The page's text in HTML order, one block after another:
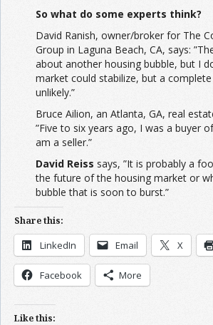
So what do some experts think?
David Ranish, owner/broker for The
Group in Laguna Beach, CA, says:
about another housing bubble, but I
market could stabilize, but a
unlikely.”
Bruce Ailion, an Atlanta, GA, real
”Five to six years ago, I was a buyer
am a seller.”
David Reiss says, ”It is probably a
the future of the housing market or
bubble that is soon to burst.”
Share this:
LinkedIn Email X
Facebook More
Like this: